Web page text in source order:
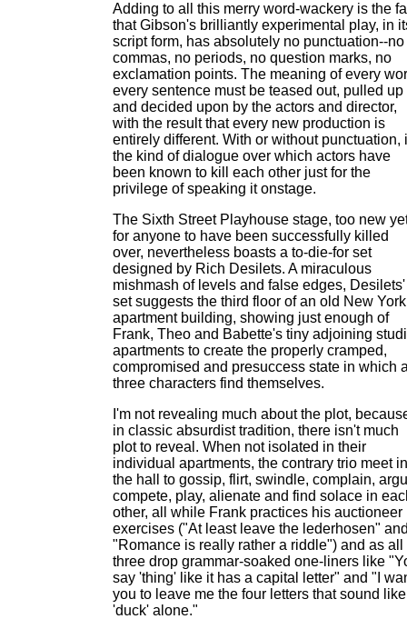
Adding to all this merry word-wackery is the
that Gibson's brilliantly experimental play, in
script form, has absolutely no punctuation--no
commas, no periods, no question marks, no
exclamation points. The meaning of every
every sentence must be teased out, pulled up
and decided upon by the actors and director,
with the result that every new production is
entirely different. With or without punctuation,
the kind of dialogue over which actors have
been known to kill each other just for the
privilege of speaking it onstage.
The Sixth Street Playhouse stage, too new
for anyone to have been successfully killed
over, nevertheless boasts a to-die-for set
designed by Rich Desilets. A miraculous
mishmash of levels and false edges, Desilets'
set suggests the third floor of an old New York
apartment building, showing just enough of
Frank, Theo and Babette's tiny adjoining
apartments to create the properly cramped,
compromised and presuccess state in which
three characters find themselves.
I'm not revealing much about the plot,
in classic absurdist tradition, there isn't much
plot to reveal. When not isolated in their
individual apartments, the contrary trio meet in
the hall to gossip, flirt, swindle, complain,
compete, play, alienate and find solace in
other, all while Frank practices his auctioneer
exercises ("At least leave the lederhosen"
"Romance is really rather a riddle") and as all
three drop grammar-soaked one-liners like
say 'thing' like it has a capital letter" and "I
you to leave me the four letters that sound like
'duck' alone."